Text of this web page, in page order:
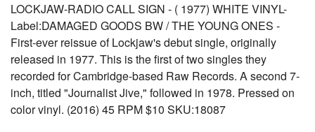
LOCKJAW-RADIO CALL SIGN - ( 1977) WHITE VINYL-
Label:DAMAGED GOODS BW / THE YOUNG ONES -
First-ever reissue of Lockjaw's debut single, originally
released in 1977. This is the first of two singles they
recorded for Cambridge-based Raw Records. A second 7-
inch, titled "Journalist Jive," followed in 1978. Pressed on
color vinyl. (2016) 45 RPM $10 SKU:18087